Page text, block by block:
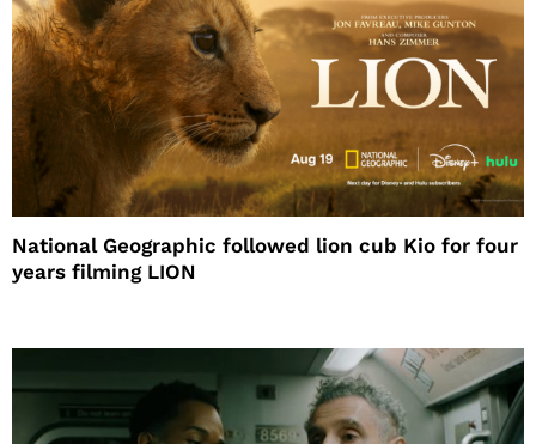
National Geographic followed lion cub Kio for four
years filming LION